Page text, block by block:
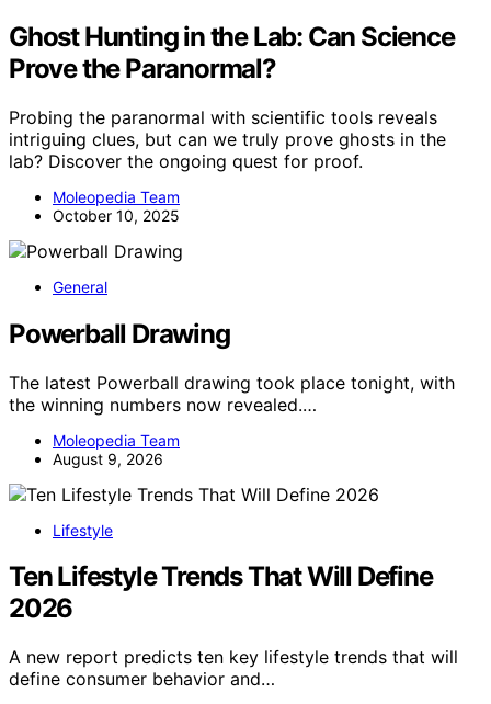
Ghost Hunting in the Lab: Can Science
Prove the Paranormal?
Probing the paranormal with scientific tools reveals
intriguing clues, but can we truly prove ghosts in the
lab? Discover the ongoing quest for proof.
Moleopedia Team
October 10, 2025
General
Powerball Drawing
The latest Powerball drawing took place tonight, with
the winning numbers now revealed.…
Moleopedia Team
August 9, 2026
Lifestyle
Ten Lifestyle Trends That Will Define
2026
A new report predicts ten key lifestyle trends that will
define consumer behavior and…